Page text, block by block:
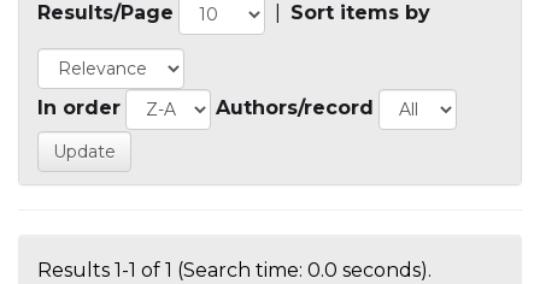
Results/Page Sort items by
In order Authors/record
Results 1-1 of 1 (Search time: 0.0 seconds).